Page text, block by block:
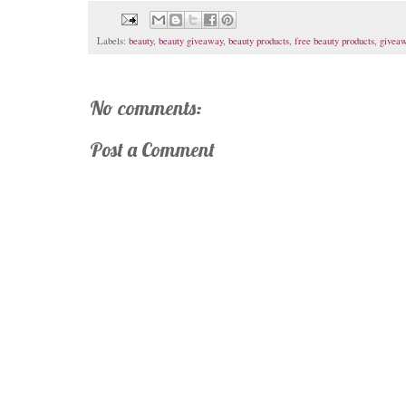
Labels: beauty, beauty giveaway, beauty products free beauty products
No comments:
Post a Comment